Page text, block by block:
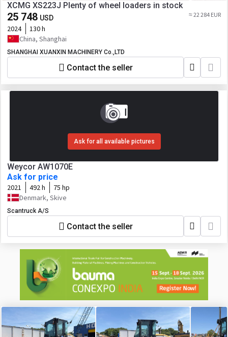
XCMG XS223J Plenty of wheel loaders in stock
25 748 USD ≈ 22 284 EUR
2024
130 h
China, Shanghai
SHANGHAI XUANXIN MACHINERY Co.,LTD
Contact the seller
Ask for all available pictures
Weycor AW1070E
Ask for price
2021 492 h
75 hp
Denmark, Skive
Scantruck A/S
Contact the seller